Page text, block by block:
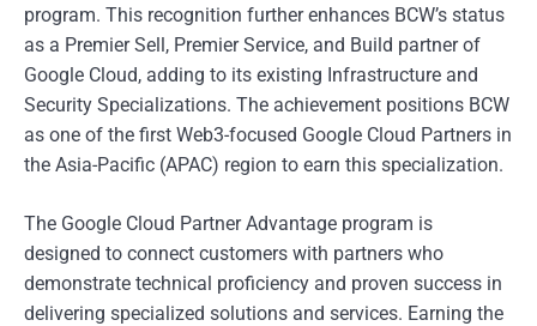
program. This recognition further enhances BCW’s status
as a Premier Sell, Premier Service, and Build partner of
Google Cloud, adding to its existing Infrastructure and
Security Specializations. The achievement positions BCW
as one of the first Web3-focused Google Cloud Partners in
the Asia-Pacific (APAC) region to earn this specialization.
The Google Cloud Partner Advantage program is
designed to connect customers with partners who
demonstrate technical proficiency and proven success in
delivering specialized solutions and services. Earning the